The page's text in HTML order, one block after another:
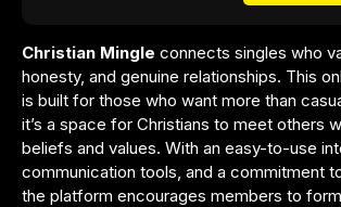
Christian Mingle connects singles who
honesty, and genuine relationships. This
is built for those who want more than
it’s a space for Christians to meet others
beliefs and values. With an easy-to-use
communication tools, and a commitment
the platform encourages members to